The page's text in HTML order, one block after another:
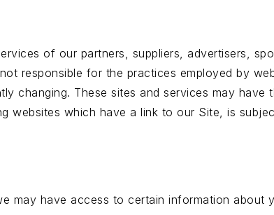
of our partners, suppliers, advertisers,
responsible for the practices employed by
changing. These sites and services may have
which have a link to our Site, is
may have access to certain information about